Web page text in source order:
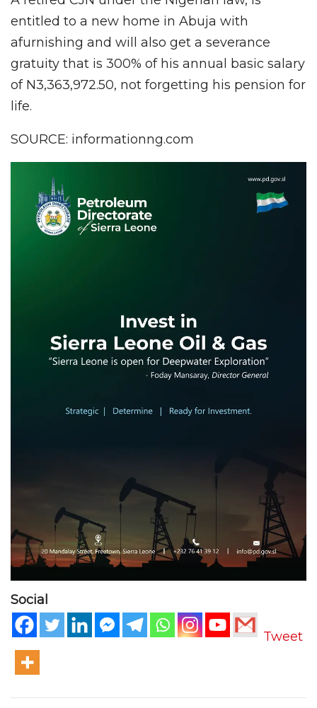
entitled to a new home in Abuja with
afurnishing and will also get a severance
gratuity that is 300% of his annual basic salary
of N3,363,972.50, not forgetting his pension for
life.
SOURCE: informationng.com
Social
Tweet